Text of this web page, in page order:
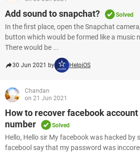
Add sound to snapchat? Solved
In the first place, open the Snapchat
button which would be formed like a music
There would be ...
30 Jun 2021 by HelpiOS
Chandan
on 21 Jun 2021
How to recover facebook
number
Solved
Hello, Hello sir My facebook was hacked
facebool say that my password was